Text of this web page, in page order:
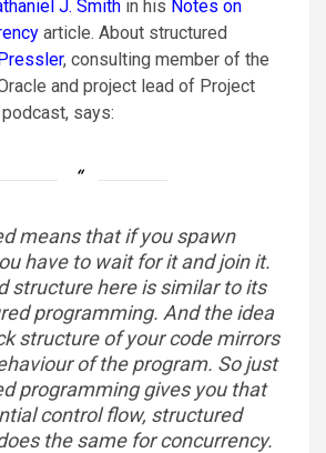
J. Smith in his Notes on
article. About structured
, consulting member of the
and project lead of Project
says:
means that if you spawn
have to wait for it and join it.
structure here is similar to its
programming. And the idea
structure of your code mirrors
of the program. So just
programming gives you that
control flow, structured
the same for concurrency.